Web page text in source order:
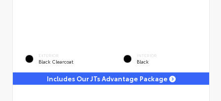
EXTERIOR
Black Clearcoat
INTERIOR
Black
Includes Our JTs Advantage Package